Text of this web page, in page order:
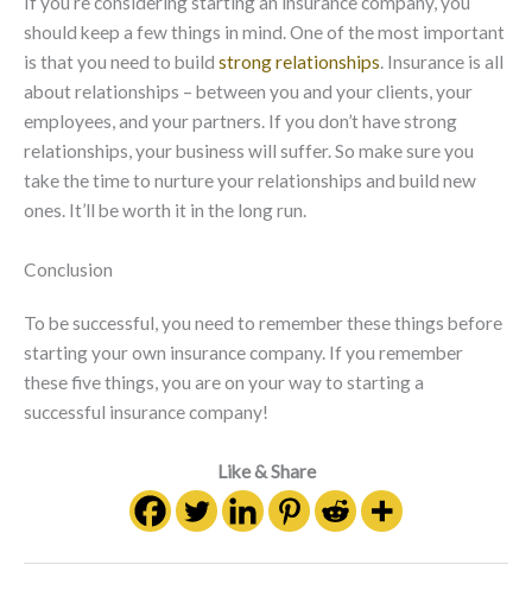
should keep a few things in mind. One of the most important
is that you need to build strong relationships. Insurance is all
about relationships – between you and your clients, your
employees, and your partners. If you don’t have strong
relationships, your business will suffer. So make sure you
take the time to nurture your relationships and build new
ones. It’ll be worth it in the long run.
Conclusion
To be successful, you need to remember these things before
starting your own insurance company. If you remember
these five things, you are on your way to starting a
successful insurance company!
Like & Share